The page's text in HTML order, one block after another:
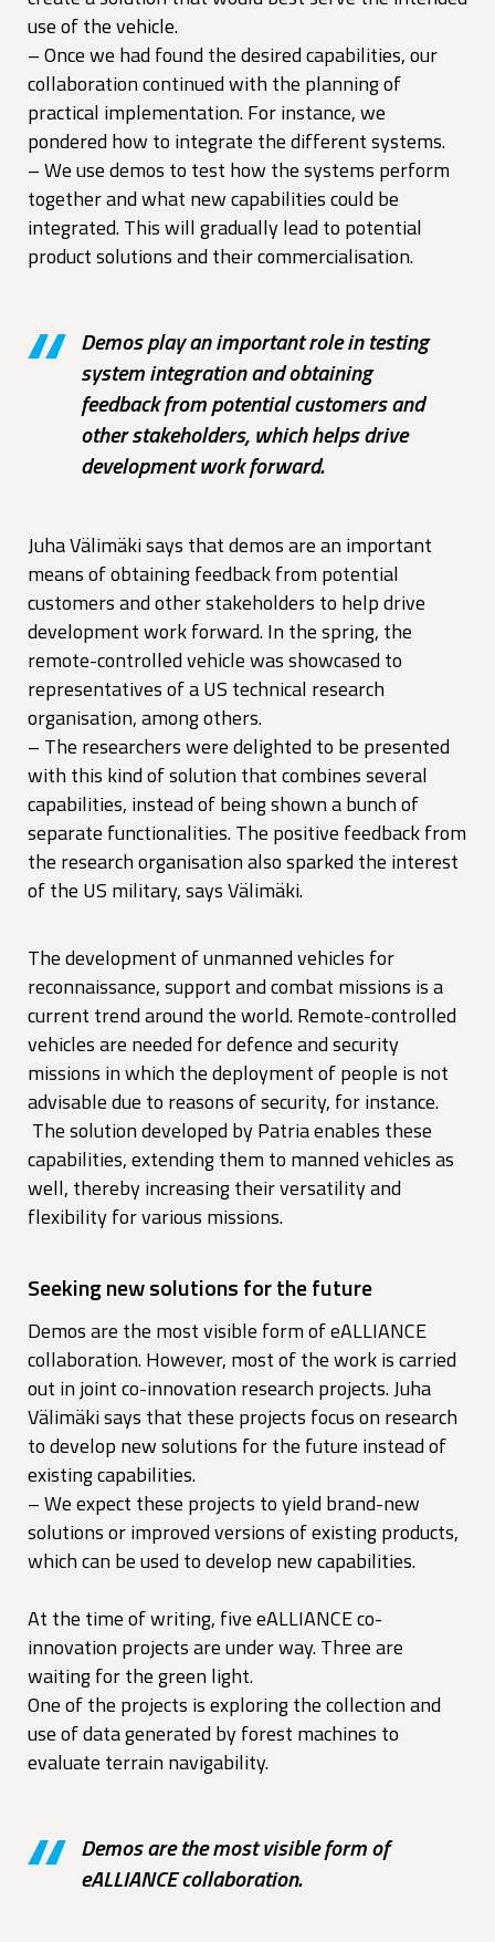
use of the vehicle.
– Once we had found the desired capabilities, our
collaboration continued with the planning of
practical implementation. For instance, we
pondered how to integrate the different systems.
– We use demos to test how the systems perform
together and what new capabilities could be
integrated. This will gradually lead to potential
product solutions and their commercialisation.
Demos play an important role in testing
system integration and obtaining
feedback from potential customers and
other stakeholders, which helps drive
development work forward.
Juha Välimäki says that demos are an important
means of obtaining feedback from potential
customers and other stakeholders to help drive
development work forward. In the spring, the
remote-controlled vehicle was showcased to
representatives of a US technical research
organisation, among others.
– The researchers were delighted to be presented
with this kind of solution that combines several
capabilities, instead of being shown a bunch of
separate functionalities. The positive feedback from
the research organisation also sparked the interest
of the US military, says Välimäki.
The development of unmanned vehicles for
reconnaissance, support and combat missions is a
current trend around the world. Remote-controlled
vehicles are needed for defence and security
missions in which the deployment of people is not
advisable due to reasons of security, for instance.
The solution developed by Patria enables these
capabilities, extending them to manned vehicles as
well, thereby increasing their versatility and
flexibility for various missions.
Seeking new solutions for the future
Demos are the most visible form of eALLIANCE
collaboration. However, most of the work is carried
out in joint co-innovation research projects. Juha
Välimäki says that these projects focus on research
to develop new solutions for the future instead of
existing capabilities.
– We expect these projects to yield brand-new
solutions or improved versions of existing products,
which can be used to develop new capabilities.
At the time of writing, five eALLIANCE co-
innovation projects are under way. Three are
waiting for the green light.
One of the projects is exploring the collection and
use of data generated by forest machines to
evaluate terrain navigability.
Demos are the most visible form of
eALLIANCE collaboration.